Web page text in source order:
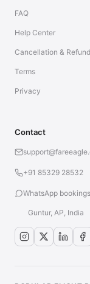
FAQ
Help Center
Cancellation &
Terms
Privacy
Contact
+91 85329 28532
WhatsApp bookings
Guntur, AP, India